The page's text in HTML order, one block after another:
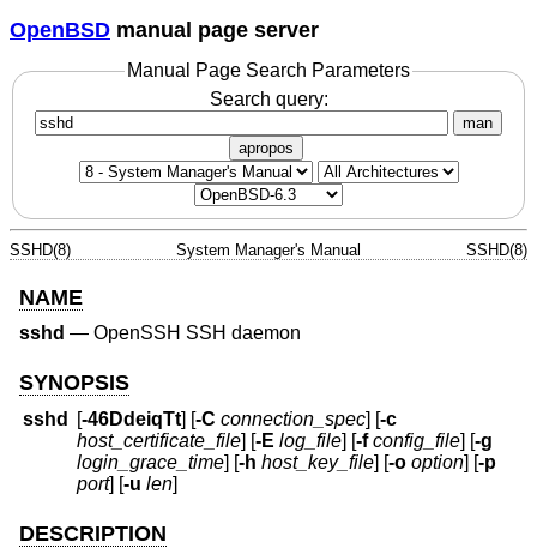
OpenBSD manual page server
Manual Page Search Parameters
Search query:
man
apropos
SSHD(8) System Manager's Manual SSHD(8)
NAME
sshd — OpenSSH SSH daemon
SYNOPSIS
sshd [-46DdeiqTt] [-C connection_spec] [-c
host_certificate_file] [-E log_file] [-f config_file] [-g
login_grace_time] [-h host_key_file] [-o option] [-p
port] [-u len]
DESCRIPTION